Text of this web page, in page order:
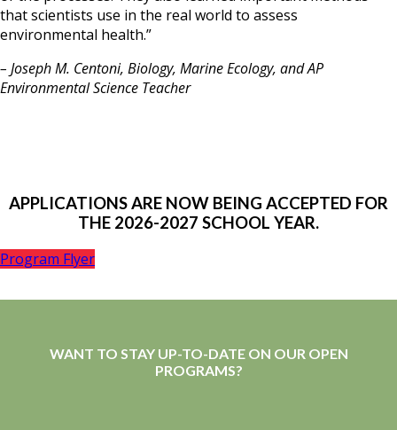
that scientists use in the real world to assess
environmental health.”
– Joseph M. Centoni, Biology, Marine Ecology, and AP
Environmental Science Teacher
APPLICATIONS ARE NOW BEING ACCEPTED FOR
THE 2026-2027 SCHOOL YEAR.
Program Flyer
WANT TO STAY UP-TO-DATE ON OUR OPEN
PROGRAMS?